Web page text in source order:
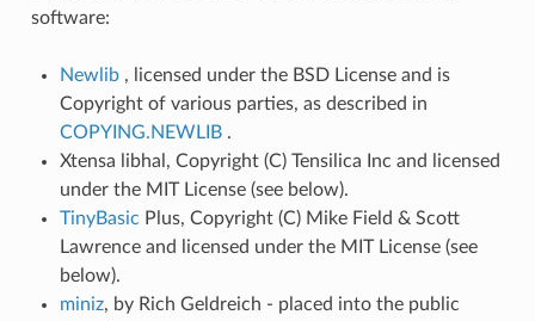
software:
Newlib , licensed under the BSD License and is
Copyright of various parties, as described in
COPYING.NEWLIB .
Xtensa libhal, Copyright (C) Tensilica Inc and licensed
under the MIT License (see below).
TinyBasic Plus, Copyright (C) Mike Field & Scott
Lawrence and licensed under the MIT License (see
below).
miniz, by Rich Geldreich - placed into the public